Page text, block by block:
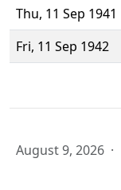
Thu, 11 Sep 1941
Fri, 11 Sep 1942
August 9, 2026